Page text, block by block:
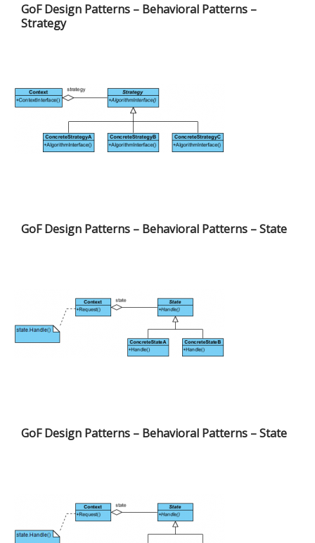
GoF Design Patterns – Behavioral Patterns –
Strategy
GoF Design Patterns – Behavioral Patterns – State
GoF Design Patterns – Behavioral Patterns – State